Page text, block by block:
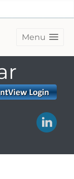
Menu